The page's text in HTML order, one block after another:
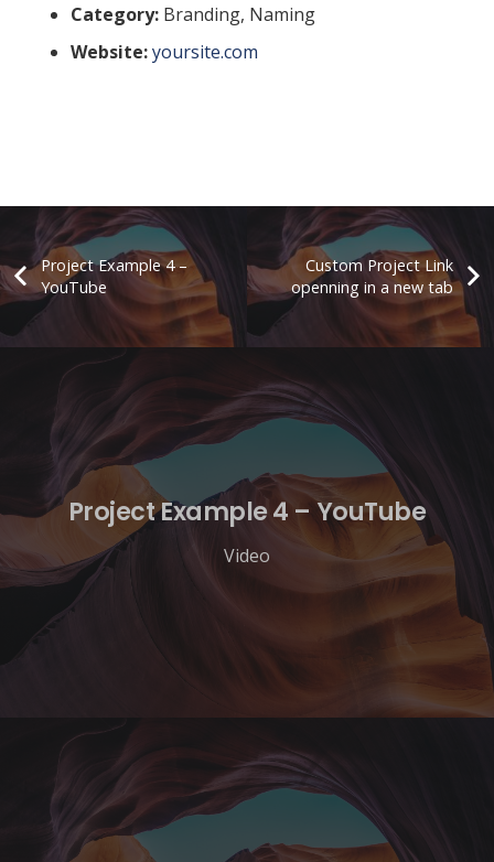
Category: Branding, Naming
Website:yoursite.com
Project Example 4 –
YouTube
Custom Project Link
openning in a new tab
Project Example 4 – YouTube
Video